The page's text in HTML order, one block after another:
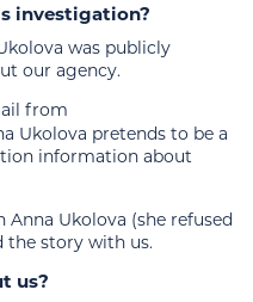
investigation?
was publicly
our agency.
from
Ukolova pretends to be a
information about
Ukolova (she refused
the story with us.
us?